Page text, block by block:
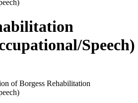
Speech)